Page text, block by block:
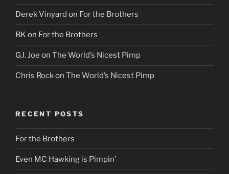
Derek Vinyard on For the Brothers
BK on For the Brothers
G.I. Joe on The World’s Nicest Pimp
Chris Rockon The World’s Nicest Pimp
RECENT POSTS
For the Brothers
Even MC Hawking is Pimpin’